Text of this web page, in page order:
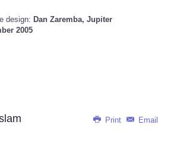
design: Dan Zaremba, Jupiter
2005
Print Email